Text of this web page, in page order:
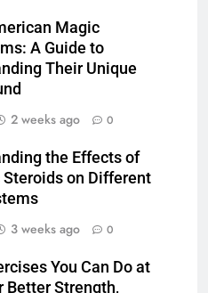
Magic
A Guide to
Their Unique
2 weeks ago 0
the Effects of
on Different
3 weeks ago 0
You Can Do at
Better Strength,